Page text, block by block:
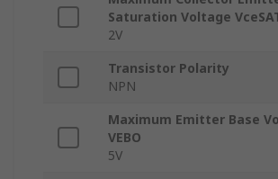
Saturation Voltage
2V
Transistor Polarity
NPN
Maximum Emitter Base
VEBO
5V